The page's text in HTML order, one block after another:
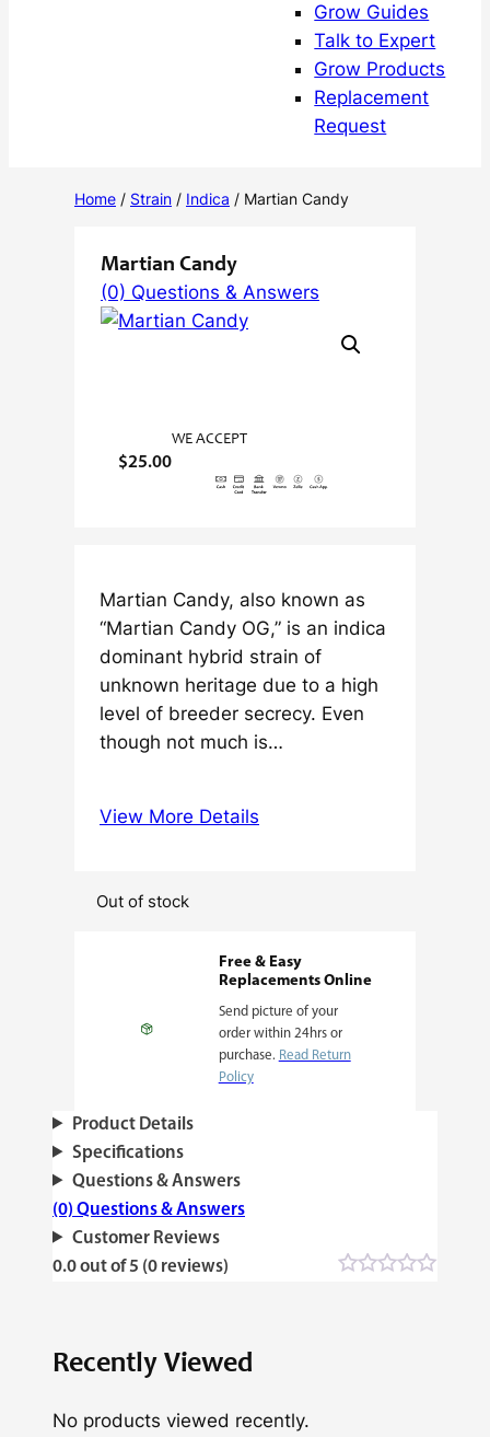
Grow Guides
Talk to Expert
Grow Products
Replacement
Request
Home / Strain / Indica / Martian Candy
Martian Candy
(0) Questions & Answers
$25.00
WE ACCEPT
Martian Candy, also known as
“Martian Candy OG,” is an indica
dominant hybrid strain of
unknown heritage due to a high
level of breeder secrecy. Even
though not much is…
View More Details
Out of stock
Free & Easy
Replacements Online
Send picture of your
order within 24hrs or
purchase. Read Return
Policy
Product Details
Specifications
Questions & Answers
(0) Questions & Answers
Customer Reviews
0.0 out of 5 (0 reviews)
Recently Viewed
No products viewed recently.